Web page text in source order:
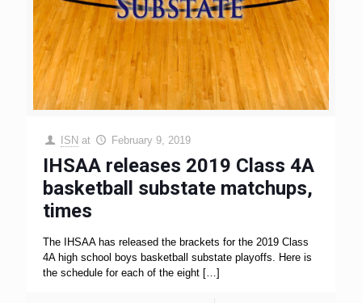
ISN at February 9, 2019
IHSAA releases 2019 Class 4A
basketball substate matchups,
times
The IHSAA has released the brackets for the 2019 Class
4A high school boys basketball substate playoffs. Here is
the schedule for each of the eight […]